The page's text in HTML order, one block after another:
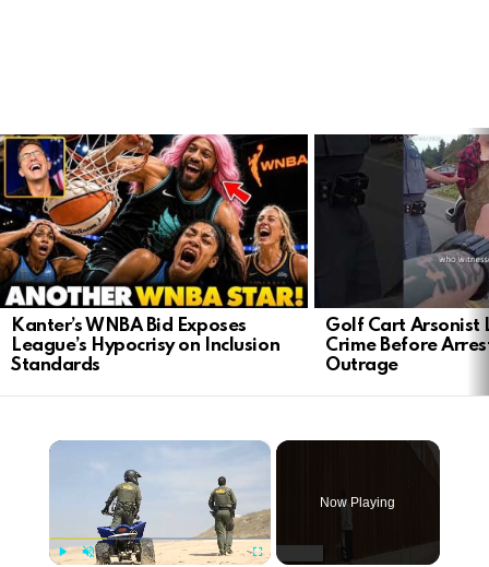
LATEST
STORIES
Kanter’s WNBA Bid Exposes
League’s Hypocrisy on Inclusion
Standards
Golf Cart Arsonist
Crime Before
Outrage
×
Now Playing